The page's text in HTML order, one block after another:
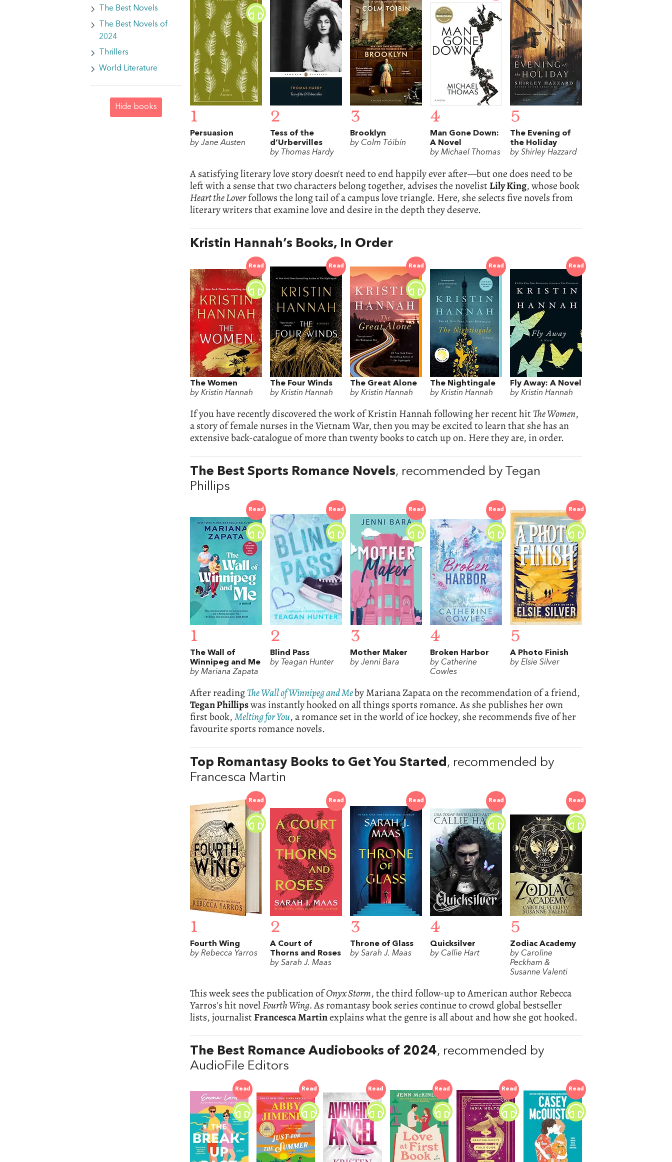
The Best Novels
The Best Novels of
2024
Thrillers
World Literature
Hide books 1
Persuasion
by Jane Austen
2
Tess of the
d’Urbervilles
by Thomas Hardy
3
Brooklyn
by Colm Tóibín
4
Man Gone Down:
A Novel
by Michael Thomas
5
The Evening of
the Holiday
by Shirley Hazzard
A satisfying literary love story doesn't need to end happily ever after—but one does need to be
left with a sense that two characters belong together, advises the novelistLily King, whose book
Heart the Loverfollows the long tail of a campus love triangle. Here, she selects five novels from
literary writers that examine love and desire in the depth they deserve.
Kristin Hannah’s Books, In Order
Read
The Women
by Kristin Hannah
Read
The Four Winds
by Kristin Hannah
Read
The Great Alone
by Kristin Hannah
Read
The Nightingale
by Kristin Hannah
Read
Fly Away: A Novel
by Kristin Hannah
If you have recently discovered the work of Kristin Hannah following her recent hitThe Women,
a story of female nurses in the Vietnam War, then you may be excited to learn that she has an
extensive back-catalogue of more than twenty books to catch up on. Here they are, in order.
The Best Sports Romance Novels, recommended by Tegan
Phillips
Read
1
The Wall of
Winnipeg and Me
by Mariana Zapata
Read
2
Blind Pass
by Teagan Hunter
Read
3
Mother Maker
by Jenni Bara
Read
4
Broken Harbor
by Catherine
Cowles
Read
5
A Photo Finish
by Elsie Silver
After readingThe Wall of Winnipeg and Meby Mariana Zapata on the recommendation of a friend,
Tegan Phillipswas instantly hooked on all things sports romance. As she publishes her own
first book,Melting for You, a romance set in the world of ice hockey, she recommends five of her
favourite sports romance novels.
Top Romantasy Books to Get You Started, recommended by
Francesca Martin
Read
1
Fourth Wing
by Rebecca Yarros
Read
2
A Court of
Thorns and Roses
by Sarah J. Maas
Read
3
Throne of Glass
by Sarah J. Maas
Read
4
Quicksilver
by Callie Hart
Read
5
Zodiac Academy
by Caroline
Peckham &
Susanne Valenti
This week sees the publication ofOnyx Storm, the third follow-up to American author Rebecca
Yarros's hit novelFourth Wing.As romantasy book series continue to crowd global bestseller
lists, journalistFrancesca Martinexplains what the genre is all about and how she got hooked.
The Best Romance Audiobooks of 2024, recommended by
AudioFile Editors
Read Read Read Read Read Read